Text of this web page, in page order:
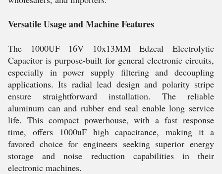
Versatile Usage and Machine Features
The 1000UF 16V 10x13MM Edzeal Electrolytic
Capacitor is purpose-built for general electronic circuits,
especially in power supply filtering and decoupling
applications. Its radial lead design and polarity stripe
ensure straightforward installation. The reliable
aluminum can and rubber end seal enable long service
life. This compact powerhouse, with a fast response
time, offers 1000uF high capacitance, making it a
favored choice for engineers seeking superior energy
storage and noise reduction capabilities in their
electronic machines.